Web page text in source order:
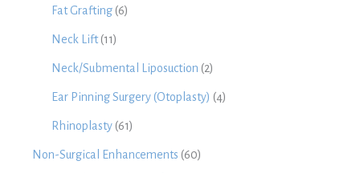
Fat Grafting (6)
Neck Lift(11)
Neck/Submental Liposuction (2)
Ear Pinning Surgery (Otoplasty) (4)
Rhinoplasty (61)
Non-Surgical Enhancements (60)